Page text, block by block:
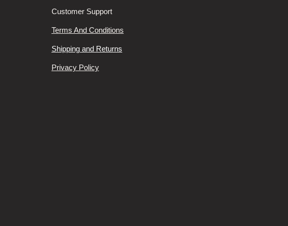
Customer Support
Terms And Conditions
Shipping and Returns
Privacy Policy